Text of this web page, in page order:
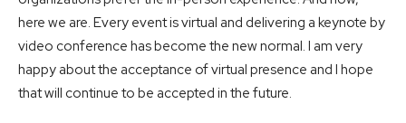
here we are. Every event is virtual and delivering a keynote by
video conference has become the new normal. I am very
happy about the acceptance of virtual presence and I hope
that will continue to be accepted in the future.